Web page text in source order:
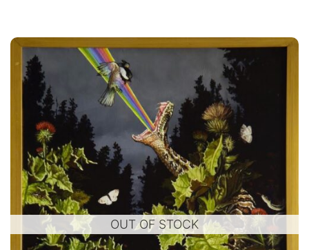
OUT OF STOCK